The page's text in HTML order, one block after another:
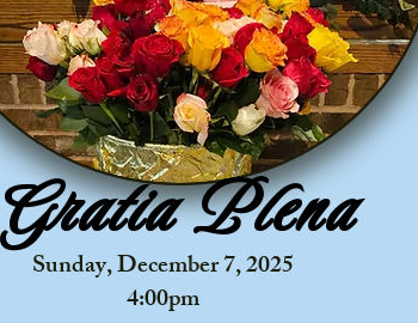
Gratia Plena
Sunday, December 7, 2025
​4:00pm